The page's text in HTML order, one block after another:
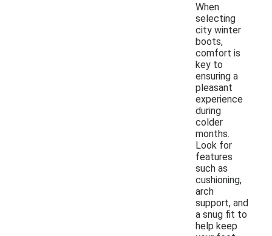
When
selecting
city winter
boots,
comfort is
key to
ensuring a
pleasant
experience
during
colder
months.
Look for
features
such as
cushioning,
arch
support, and
a snug fit to
help keep